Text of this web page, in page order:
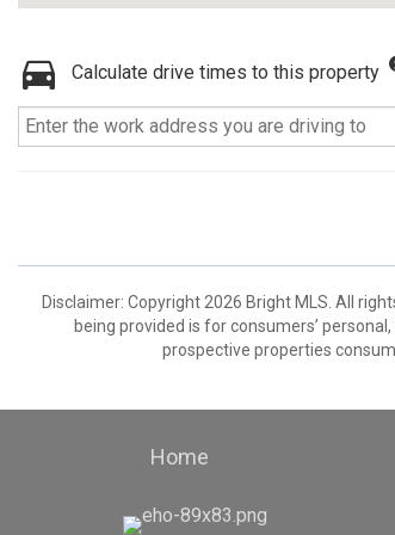
Calculate drive times to this property
Disclaimer: Copyright 2026 Bright MLS. All
being provided is for consumers’
prospective properties
Home